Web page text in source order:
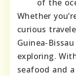
of the
Whether
curious
Guinea-
exploring.
seafood and